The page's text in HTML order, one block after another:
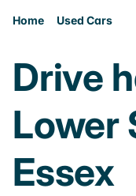
Home Used Cars
Drive
Lower
Essex